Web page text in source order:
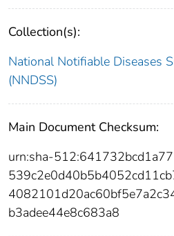
Collection(s):
National Notifiable Diseases
(NNDSS)
Main Document Checksum:
urn:sha-
b3adee44e8c683a8